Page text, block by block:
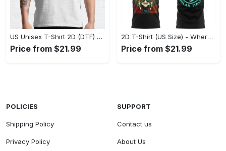
US Unisex T-Shirt 2D (DTF) - A Fashion Statement in Every Step, Level Up Your Style Now! - Personalized
Price from $21.99
2D T-Shirt (US Size) - Where Comfort Meets Excellence, Indulge in Style Now! - Personalized
Price from $21.99
POLICIES
Shipping Policy
Privacy Policy
SUPPORT
Contact us
About Us